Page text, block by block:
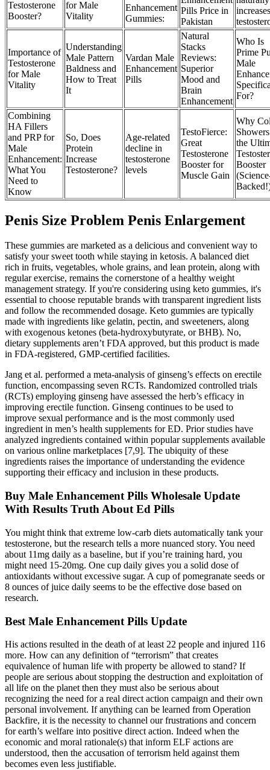
Testosterone
Booster?
for Male
Vitality
Enhancement
Gummies:
Pills Price in
Pakistan
increases
Importance of
Testosterone
for Male
Vitality
Understanding
Male Pattern
Baldness and
How to Treat
It
Vardan Male
Enhancement
Pills
Natural
Stacks
Reviews:
Superior
Mood and
Brain
Enhancement
Who Is
Prime
Male
For?
Combining
HA Fillers
and PRP for
Male
Enhancement:
What You
Need to
Know
So, Does
Protein
Increase
Testosterone?
Age-related
decline in
testosterone
levels
TestoFierce:
Great
Testosterone
Booster for
Muscle Gain
Why
the
Booster
Penis Size Problem Penis Enlargement
These gummies are marketed as a delicious and convenient way to
satisfy your sweet tooth while staying in ketosis. A balanced diet
rich in fruits, vegetables, whole grains, and lean protein, along with
regular exercise, remains the cornerstone of a healthy weight
management strategy. If you're considering using keto gummies, it's
essential to choose reputable brands with transparent ingredient lists
and follow the recommended dosage. Keto gummies are typically
made with ingredients like gelatin, pectin, and sweeteners, along
with exogenous ketones (beta-hydroxybutyrate, or BHB). No,
dietary supplements aren’t FDA approved, but this product is made
in FDA-registered, GMP-certified facilities.
Jang et al. performed a meta-analysis of ginseng’s effects on erectile
function, encompassing seven RCTs. Randomized controlled trials
(RCTs) employing ginseng have assessed the herb’s efficacy in
improving erectile function. Ginseng continues to be used to
improve sexual performance and is the most commonly used
ingredient in men’s health supplements for ED. Prior studies have
analyzed ingredients contained within popular supplements available
on various online marketplaces [7,9]. The ubiquity of these
ingredients raises the importance of understanding the evidence
supporting their efficacy and inclusion in these products.
Buy Male Enhancement Pills Wholesale Update
With Results Truth About Ed Pills
You might think that extreme low-carb diets automatically tank your
testosterone, but the research tells a more nuanced story. You need
about 11mg daily as a baseline, but if you’re training hard, you
might need 15-20mg. One cup daily gives you a solid dose of
antioxidants without excessive sugar. A cup of pomegranate seeds or
8 ounces of juice daily seems to be the effective dose based on
research.
Best Male Enhancement Pills Update
His actions resulted in the death of at least 22 people and injured 116
more. How can any definition of “terrorism” that creates
equivalence of human life with property be allowed to stand? If
people are serious about stopping the destruction and exploitation of
all life on the planet then they must also be serious about
recognizing the need for a real direct action campaign and their own
personal involvement. If anything can be learned from Operation
Backfire, it is the necessity to channel our frustrations and concern
for earth’s welfare into positive direct action. Indeed when the
economic and moral rationale(s) that inform ELF actions are
understood, then the accusation of terrorism held against them
becomes even less justifiable.